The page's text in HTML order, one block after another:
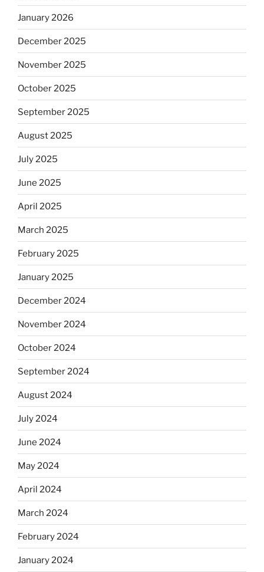
January 2026
December 2025
November 2025
October 2025
September 2025
August 2025
July 2025
June 2025
April 2025
March 2025
February 2025
January 2025
December 2024
November 2024
October 2024
September 2024
August 2024
July 2024
June 2024
May 2024
April 2024
March 2024
February 2024
January 2024